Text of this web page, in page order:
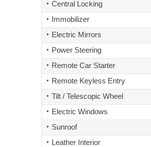
Central Locking
Immobilizer
Electric Mirrors
Power Steering
Remote Car Starter
Remote Keyless Entry
Tilt / Telescopic Wheel
Electric Windows
Sunroof
Leather Interior